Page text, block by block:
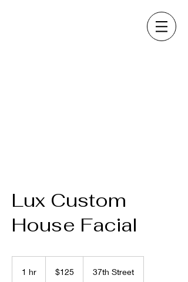
Lux Custom
House Facial
1 hr
dollars$125 37th Street